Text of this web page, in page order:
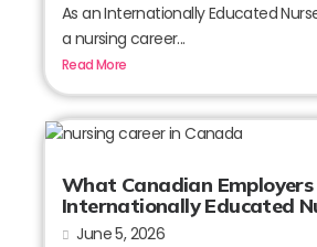
As an Internationally Educated
a nursing career...
Read More
What Canadian
Internationally Educated
June 5, 2026